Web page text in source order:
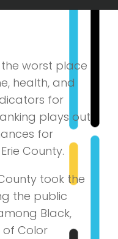
the worst place
health, and
for
plays out
for
County.
took the
the public
Black,
of Color